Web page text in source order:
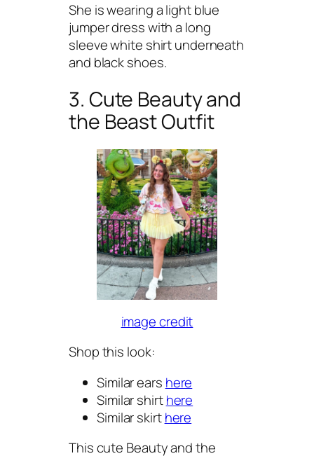
She is wearing a light blue
jumper dress with a long
sleeve white shirt underneath
and black shoes.
3. Cute Beauty and
the Beast Outfit
image credit
Shop this look:
Similar ears here
Similar shirthere
Similar skirthere
This cute Beauty and the